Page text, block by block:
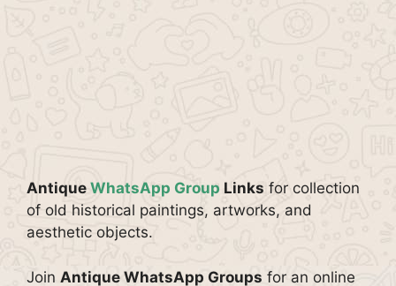
Antique WhatsApp Group Links for collection
of old historical paintings, artworks, and
aesthetic objects.
Join Antique WhatsApp Groups for an online